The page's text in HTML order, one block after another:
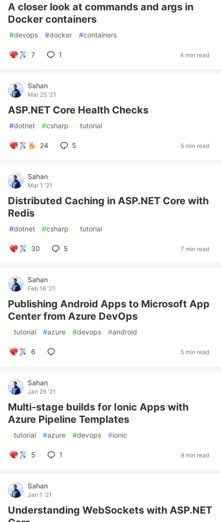
A closer look at commands and args in
Docker containers
#devops #docker #containers
7 1 4 min read
Sahan
Mar 25 '21
ASP.NET Core Health Checks
#dotnet #csharp #tutorial
24 5 5 min read
Sahan
Mar 1 '21
Distributed Caching in ASP.NET Core with
Redis
#dotnet #csharp #tutorial
30 5 7 min read
Sahan
Feb 16 '21
Publishing Android Apps to Microsoft App
Center from Azure DevOps
#tutorial #azure #devops #android
6 5 min read
Sahan
Jan 26 '21
Multi-stage builds for Ionic Apps with
Azure Pipeline Templates
#tutorial #azure #devops #ionic
5 1 9 min read
Sahan
Jan 1 '21
Understanding WebSockets with ASP.NET